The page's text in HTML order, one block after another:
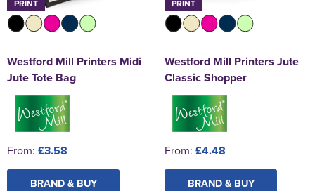
PRINT
Westford Mill Printers Midi
Jute Tote Bag
From: £3.58
BRAND & BUY
PRINT
Westford Mill Printers Jute
Classic Shopper
From: £4.48
BRAND & BUY